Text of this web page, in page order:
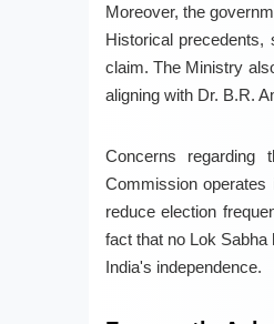
Moreover, the
Historical
claim. The Ministry
aligning with Dr. B.R.
Concerns regarding
Commission operates
reduce election
fact that no Lok
India's independence.